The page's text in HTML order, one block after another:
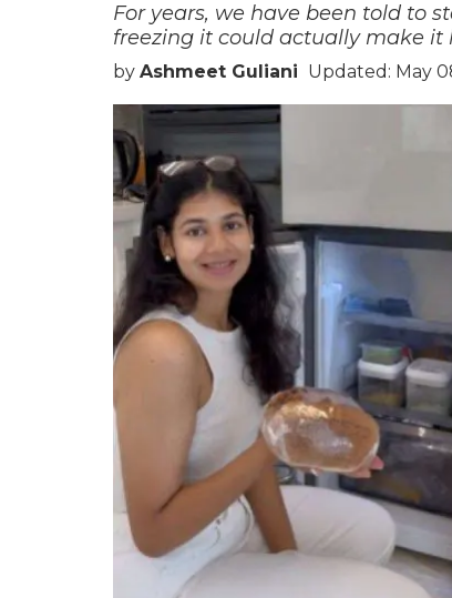
For years, we have been told to
freezing it could actually make it
by Ashmeet Guliani Updated: May